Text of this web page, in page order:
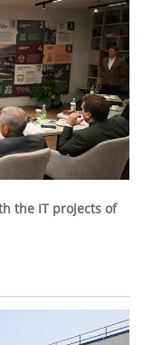
the IT projects of